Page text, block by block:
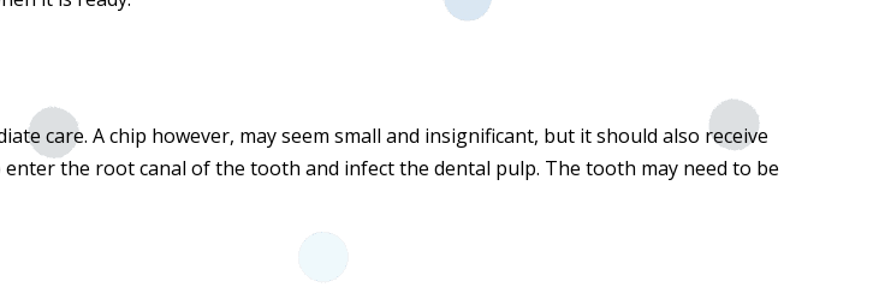
care. A chip however, may seem small and insignificant, but it should also receive
the root canal of the tooth and infect the dental pulp. The tooth may need to be